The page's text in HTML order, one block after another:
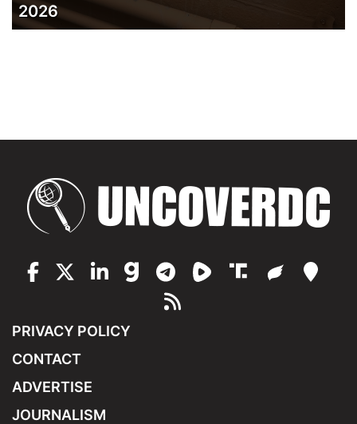
2026
PRIVACY POLICY
CONTACT
ADVERTISE
JOURNALISM